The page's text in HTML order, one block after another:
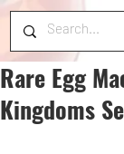
Rare Egg
Kingdoms